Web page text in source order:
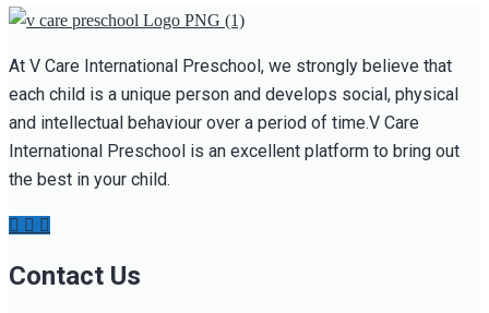
At V Care International Preschool, we strongly believe that
each child is a unique person and develops social, physical
and intellectual behaviour over a period of time.V Care
International Preschool is an excellent platform to bring out
the best in your child.
Contact Us